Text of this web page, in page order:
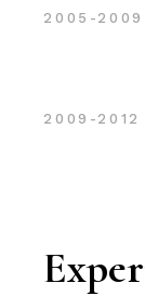
2005-2009
2009-2012